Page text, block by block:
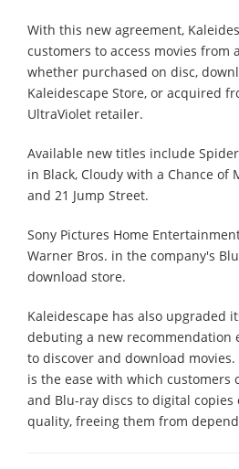
With this new agreement,
customers to access movies from
whether purchased on disc,
Kaleidescape Store, or acquired
UltraViolet retailer.
Available new titles include
in Black, Cloudy with a Chance of
and 21 Jump Street.
Sony Pictures Home
Warner Bros. in the company's
download store.
Kaleidescape has also upgraded
debuting a new recommendation
to discover and download
is the ease with which customers
and Blu-ray discs to digital
quality, freeing them from